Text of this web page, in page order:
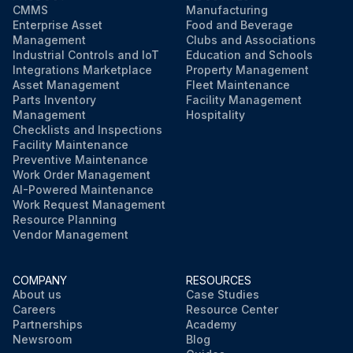
CMMS
Enterprise Asset
Management
Industrial Controls and IoT
Integrations Marketplace
Asset Management
Parts Inventory
Management
Checklists and Inspections
Facility Maintenance
Preventive Maintenance
Work Order Management
AI-Powered Maintenance
Work Request Management
Resource Planning
Vendor Management
Manufacturing
Food and Beverage
Clubs and Associations
Education and Schools
Property Management
Fleet Maintenance
Facility Management
Hospitality
COMPANY
About us
Careers
Partnerships
Newsroom
RESOURCES
Case Studies
Resource Center
Academy
Blog